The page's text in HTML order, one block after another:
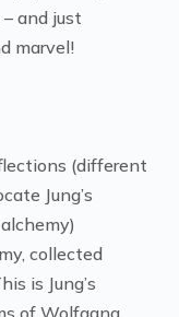
and just
marvel!
(different
Jung’s
collected
is Jung’s
of Wolfgang